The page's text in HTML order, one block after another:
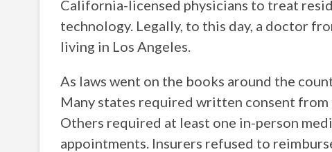
California-licensed physicians to treat
technology. Legally, to this day, a doctor
living in Los Angeles.
As laws went on the books around the
Many states required written consent
Others required at least one in-person
appointments. Insurers refused to